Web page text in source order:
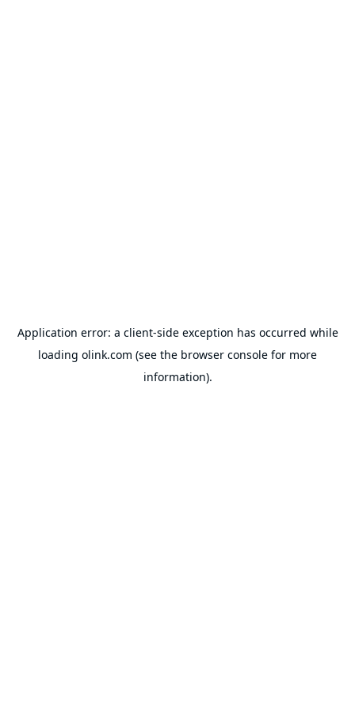
Application error: a client-side exception has occurred while
loading olink.com (see the browser console for more
information).